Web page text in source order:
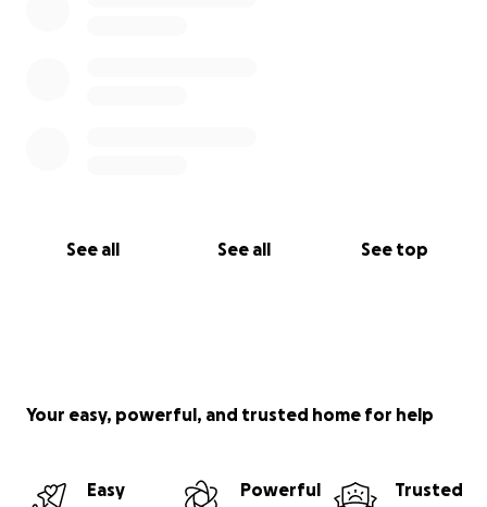
See all See all See top
Your easy, powerful, and trusted home for help
Easy
Powerful
Trusted